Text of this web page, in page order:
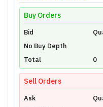
Please login to
technical charts
Buy Orders
Bid
No Buy Depth
Total
0
Sell Orders
Ask